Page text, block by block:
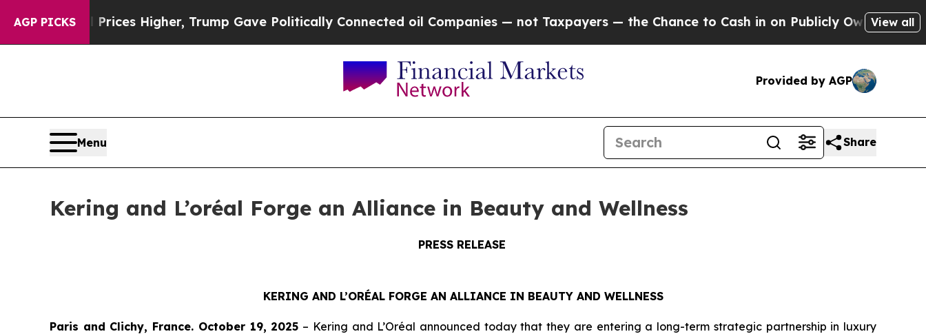
AGP PICKS
oil Prices Higher, Trump Gave Politically Connected oil Companies — not Taxpayers — the Chance to Cash in on Publicly Owned oilFiveView all
Provided by AGP
Menu Share
Kering and L’oréal Forge an Alliance in Beauty and Wellness
PRESS RELEASE
KERING AND L’ORÉAL FORGE AN ALLIANCE IN BEAUTY AND WELLNESS
Paris and Clichy, France. October 19, 2025 – Kering and L’Oréal announced today that they are entering a long-term strategic partnership in luxury